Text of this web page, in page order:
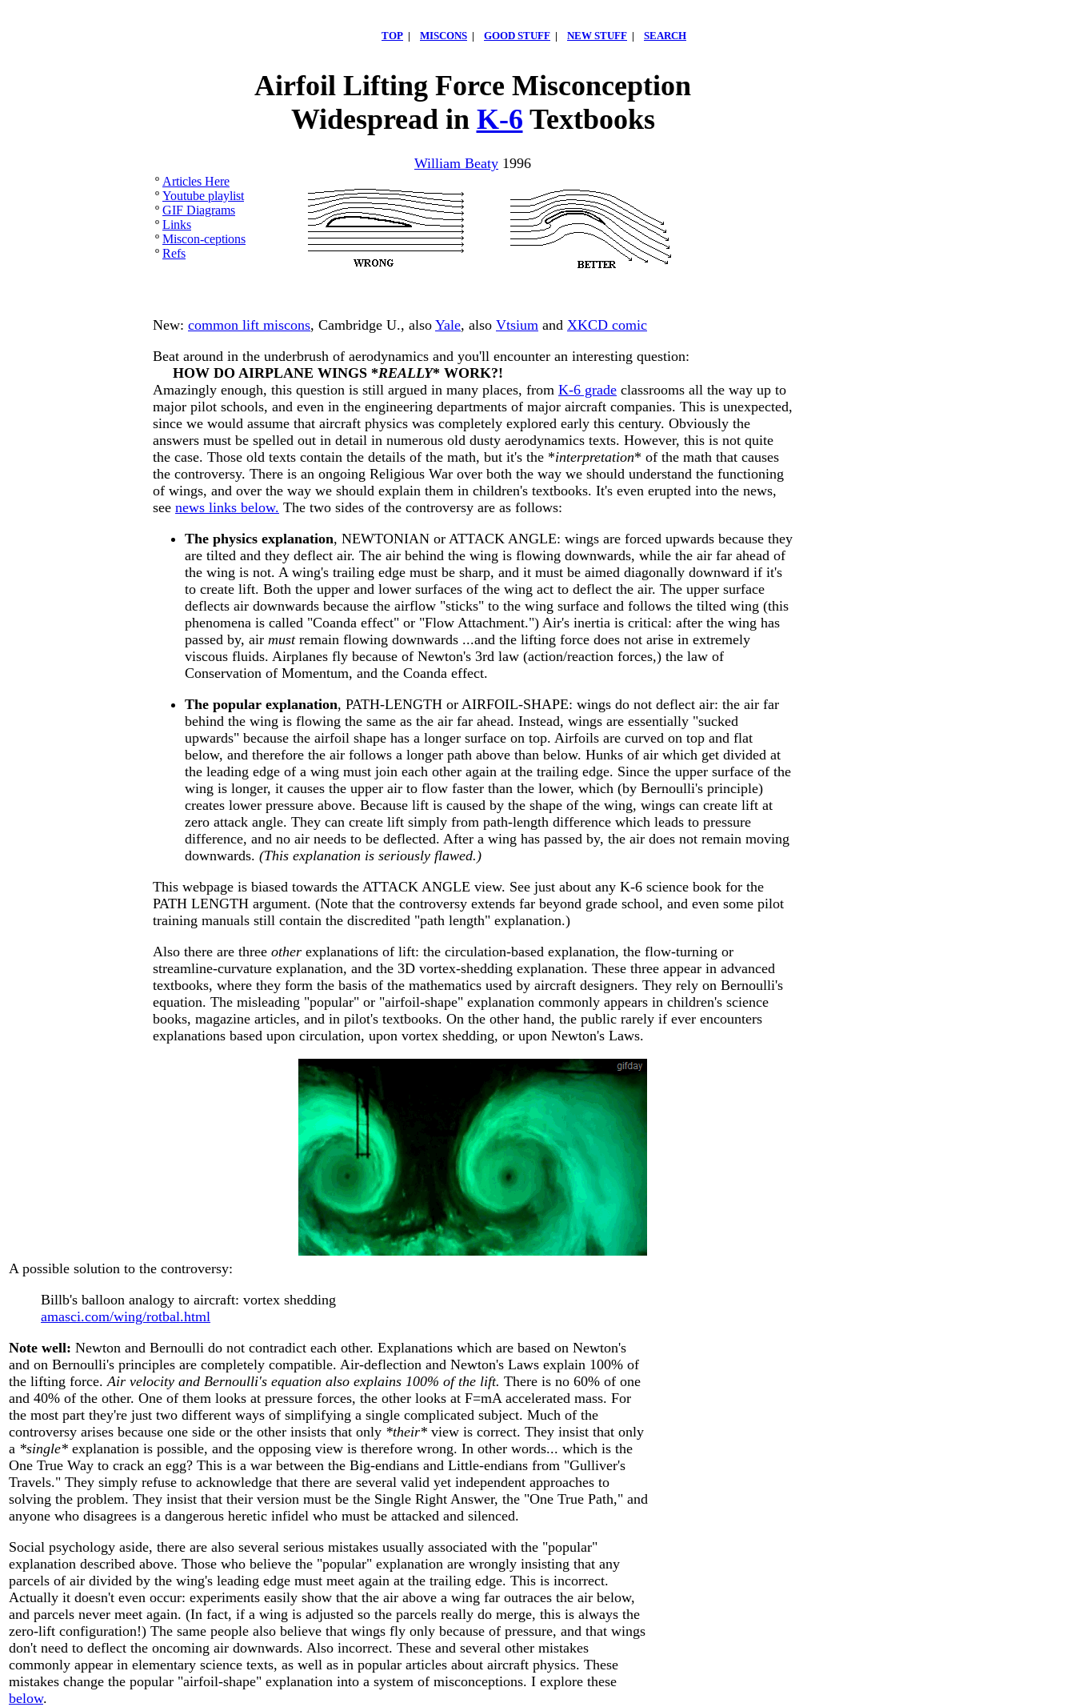
TOP | MISCONS | GOOD STUFF | NEW STUFF | SEARCH
Airfoil Lifting Force Misconception
Widespread in K-6 Textbooks
William Beaty 1996
º Articles Here
º Youtube playlist
º GIF Diagrams
º Links
º Miscon-ceptions
º Refs
New: common lift miscons, Cambridge U., also Yale, also Vtsium and XKCD comic
Beat around in the underbrush of aerodynamics and you'll encounter an interesting question:
HOW DO AIRPLANE WINGS *REALLY* WORK?!
Amazingly enough, this question is still argued in many places, from K-6 grade classrooms all the way up to
major pilot schools, and even in the engineering departments of major aircraft companies. This is unexpected,
since we would assume that aircraft physics was completely explored early this century. Obviously the
answers must be spelled out in detail in numerous old dusty aerodynamics texts. However, this is not quite
the case. Those old texts contain the details of the math, but it's the *interpretation* of the math that causes
the controversy. There is an ongoing Religious War over both the way we should understand the functioning
of wings, and over the way we should explain them in children's textbooks. It's even erupted into the news,
see news links below. The two sides of the controversy are as follows:
The physics explanation, NEWTONIAN or ATTACK ANGLE: wings are forced upwards because they
are tilted and they deflect air. The air behind the wing is flowing downwards, while the air far ahead of
the wing is not. A wing's trailing edge must be sharp, and it must be aimed diagonally downward if it's
to create lift. Both the upper and lower surfaces of the wing act to deflect the air. The upper surface
deflects air downwards because the airflow "sticks" to the wing surface and follows the tilted wing (this
phenomena is called "Coanda effect" or "Flow Attachment.") Air's inertia is critical: after the wing has
passed by, air mustremain flowing downwards ...and the lifting force does not arise in extremely
viscous fluids. Airplanes fly because of Newton's 3rd law (action/reaction forces,) the law of
Conservation of Momentum, and the Coanda effect.
The popular explanation, PATH-LENGTH or AIRFOIL-SHAPE: wings do not deflect air: the air far
behind the wing is flowing the same as the air far ahead. Instead, wings are essentially "sucked
upwards" because the airfoil shape has a longer surface on top. Airfoils are curved on top and flat
below, and therefore the air follows a longer path above than below. Hunks of air which get divided at
the leading edge of a wing must join each other again at the trailing edge. Since the upper surface of the
wing is longer, it causes the upper air to flow faster than the lower, which (by Bernoulli's principle)
creates lower pressure above. Because lift is caused by the shape of the wing, wings can create lift at
zero attack angle. They can create lift simply from path-length difference which leads to pressure
difference, and no air needs to be deflected. After a wing has passed by, the air does not remain moving
downwards. (This explanation is seriously flawed.)
This webpage is biased towards the ATTACK ANGLE view. See just about any K-6 science book for the
PATH LENGTH argument. (Note that the controversy extends far beyond grade school, and even some pilot
training manuals still contain the discredited "path length" explanation.)
Also there are three other explanations of lift: the circulation-based explanation, the flow-turning or
streamline-curvature explanation, and the 3D vortex-shedding explanation. These three appear in advanced
textbooks, where they form the basis of the mathematics used by aircraft designers. They rely on Bernoulli's
equation. The misleading "popular" or "airfoil-shape" explanation commonly appears in children's science
books, magazine articles, and in pilot's textbooks. On the other hand, the public rarely if ever encounters
explanations based upon circulation, upon vortex shedding, or upon Newton's Laws.
A possible solution to the controversy:
Billb's balloon analogy to aircraft: vortex shedding
amasci.com/wing/rotbal.html
Note well: Newton and Bernoulli do not contradict each other. Explanations which are based on Newton's
and on Bernoulli's principles are completely compatible. Air-deflection and Newton's Laws explain 100% of
the lifting force.Air velocity and Bernoulli's equation also explains 100% of the lift. There is no 60% of one
and 40% of the other. One of them looks at pressure forces, the other looks at F=mA accelerated mass. For
the most part they're just two different ways of simplifying a single complicated subject. Much of the
controversy arises because one side or the other insists that only *their* view is correct. They insist that only
a *single* explanation is possible, and the opposing view is therefore wrong. In other words... which is the
One True Way to crack an egg? This is a war between the Big-endians and Little-endians from "Gulliver's
Travels." They simply refuse to acknowledge that there are several valid yet independent approaches to
solving the problem. They insist that their version must be the Single Right Answer, the "One True Path," and
anyone who disagrees is a dangerous heretic infidel who must be attacked and silenced.
Social psychology aside, there are also several serious mistakes usually associated with the "popular"
explanation described above. Those who believe the "popular" explanation are wrongly insisting that any
parcels of air divided by the wing's leading edge must meet again at the trailing edge. This is incorrect.
Actually it doesn't even occur: experiments easily show that the air above a wing far outraces the air below,
and parcels never meet again. (In fact, if a wing is adjusted so the parcels really do merge, this is always the
zero-lift configuration!) The same people also believe that wings fly only because of pressure, and that wings
don't need to deflect the oncoming air downwards. Also incorrect. These and several other mistakes
commonly appear in elementary science texts, as well as in popular articles about aircraft physics. These
mistakes change the popular "airfoil-shape" explanation into a system of misconceptions. I explore these
below.